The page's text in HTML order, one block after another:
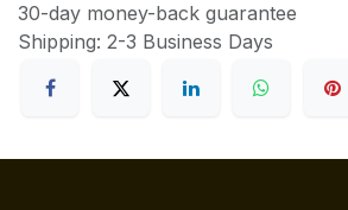
30-day money-back guarantee
Shipping: 2-3 Business Days